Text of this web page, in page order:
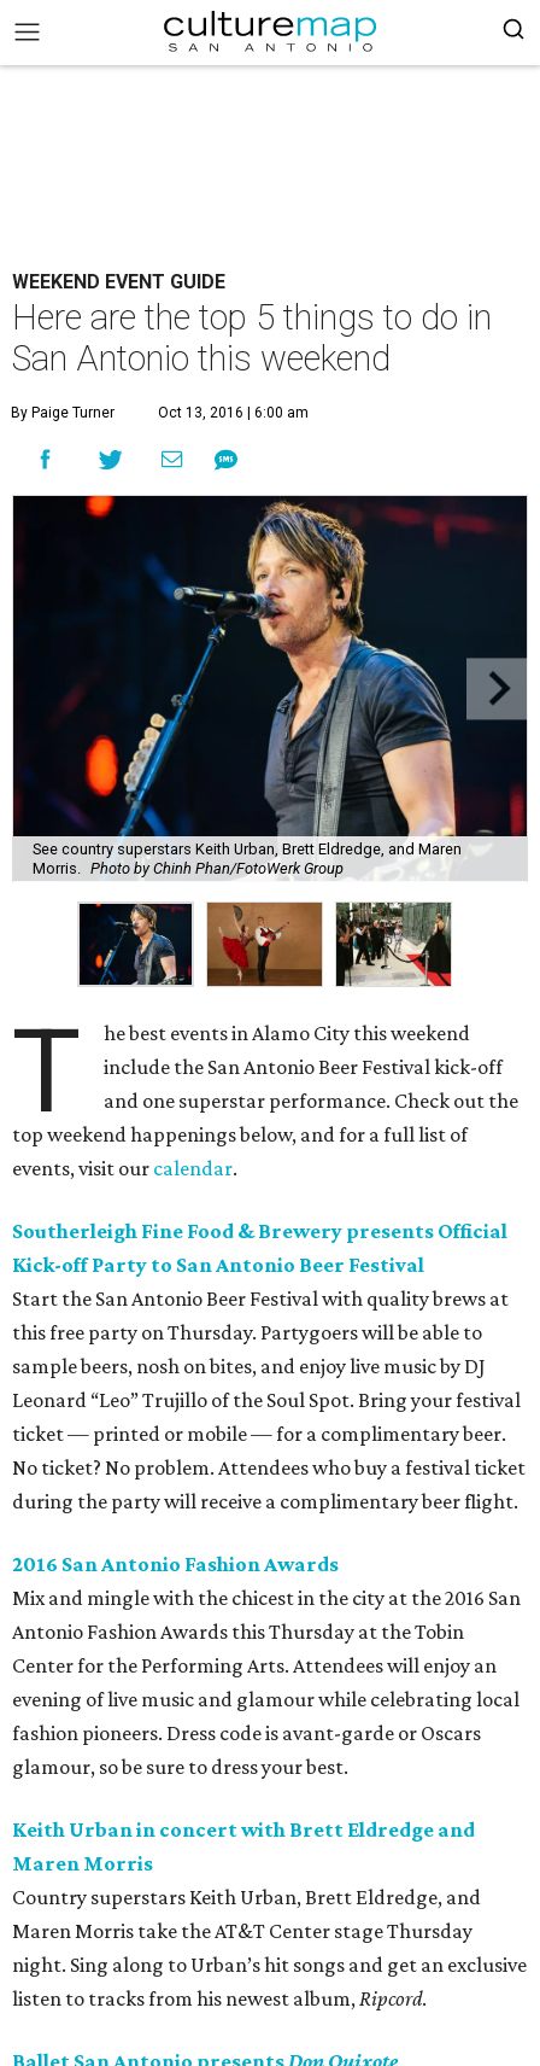
WEEKEND EVENT GUIDE
Here are the top 5 things to do in
San Antonio this weekend
By Paige Turner Oct 13, 2016 | 6:00 am
See country superstars Keith Urban, Brett Eldredge, and Maren
Morris.
Photo by Chinh Phan/FotoWerk Group
T
he best events in Alamo City this weekend
include the San Antonio Beer Festival kick-off
and one superstar performance. Check out the
top weekend happenings below, and for a full list of
events, visit our calendar.
Southerleigh Fine Food & Brewery presents Official
Kick-off Party to San Antonio Beer Festival
Start the San Antonio Beer Festival with quality brews at
this free party on Thursday. Partygoers will be able to
sample beers, nosh on bites, and enjoy live music by DJ
Leonard “Leo” Trujillo of the Soul Spot. Bring your festival
ticket — printed or mobile — for a complimentary beer.
No ticket? No problem. Attendees who buy a festival ticket
during the party will receive a complimentary beer flight.
2016 San Antonio Fashion Awards
Mix and mingle with the chicest in the city at the 2016 San
Antonio Fashion Awards this Thursday at the Tobin
Center for the Performing Arts. Attendees will enjoy an
evening of live music and glamour while celebrating local
fashion pioneers. Dress code is avant-garde or Oscars
glamour, so be sure to dress your best.
Keith Urban in concert with Brett Eldredge and
Maren Morris
Country superstars Keith Urban, Brett Eldredge, and
Maren Morris take the AT&T Center stage Thursday
night. Sing along to Urban’s hit songs and get an exclusive
listen to tracks from his newest album,Ripcord.